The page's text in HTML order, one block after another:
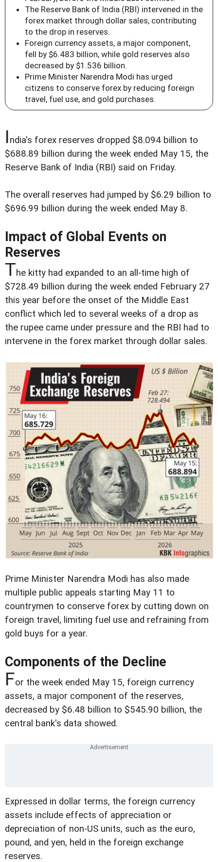
The Reserve Bank of India (RBI) intervened in the
forex market through dollar sales, contributing
to the drop in reserves.
Foreign currency assets, a major component,
fell by $6.483 billion, while gold reserves also
decreased by $1.536 billion.
Prime Minister Narendra Modi has urged
citizens to conserve forex by reducing foreign
travel, fuel use, and gold purchases.
India's forex reserves dropped $8.094 billion to
$688.89 billion during the week ended May 15, the
Reserve Bank of India (RBI) said on Friday.
The overall reserves had jumped by $6.29 billion to
$696.99 billion during the week ended May 8.
Impact of Global Events on
Reserves
The kitty had expanded to an all-time high of
$728.49 billion during the week ended February 27
this year before the onset of the Middle East
conflict which led to several weeks of a drop as
the rupee came under pressure and the RBI had to
intervene in the forex market through dollar sales.
Prime Minister Narendra Modi has also made
multiple public appeals starting May 11 to
countrymen to conserve forex by cutting down on
foreign travel, limiting fuel use and refraining from
gold buys for a year.
Components of the Decline
For the week ended May 15, foreign currency
assets, a major component of the reserves,
decreased by $6.48 billion to $545.90 billion, the
central bank's data showed.
Expressed in dollar terms, the foreign currency
assets include effects of appreciation or
depreciation of non-US units, such as the euro,
pound, and yen, held in the foreign exchange
reserves.